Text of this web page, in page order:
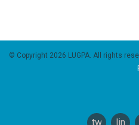
© Copyright 2026 LUGPA.
twitter